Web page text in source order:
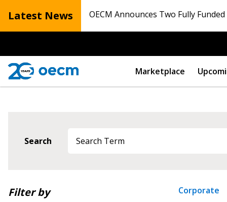
Latest News OECM Announces Two Fully
Marketplace
Search
Filter by Corporate